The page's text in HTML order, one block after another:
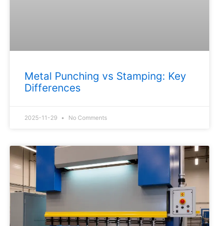
Metal Punching vs Stamping: Key
Differences
2025-11-29 No Comments